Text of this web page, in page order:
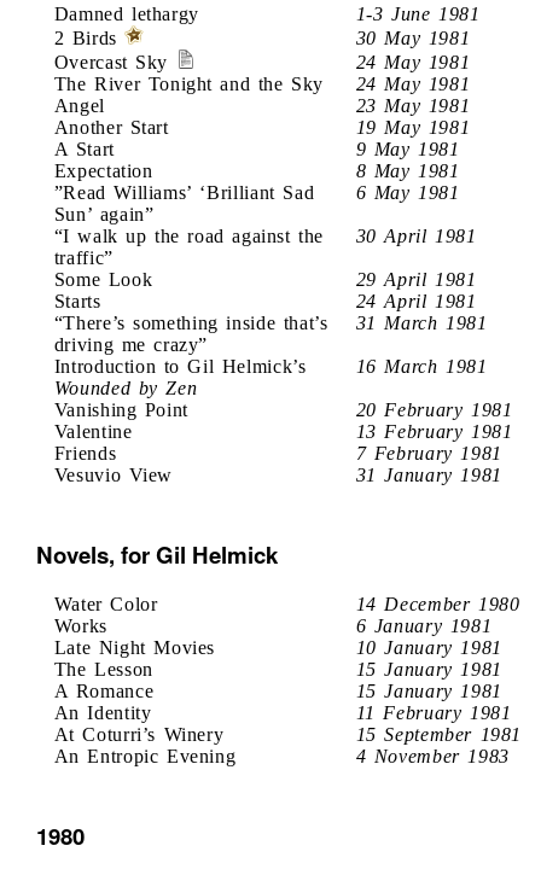
Damned lethargy
1-3 June 1981
2 Birds
30 May 1981
Overcast Sky
24 May 1981
The River Tonight and the Sky
24 May 1981
Angel
23 May 1981
Another Start
19 May 1981
A Start
9 May 1981
Expectation
8 May 1981
”Read Williams’ ‘Brilliant Sad
Sun’ again”
6 May 1981
“I walk up the road against the
traffic”
30 April 1981
Some Look
29 April 1981
Starts
24 April 1981
“There’s something inside that’s
driving me crazy”
31 March 1981
Introduction to Gil Helmick’s
Wounded by Zen
16 March 1981
Vanishing Point
20 February 1981
Valentine
13 February 1981
Friends
7 February 1981
Vesuvio View
31 January 1981
Novels, for Gil Helmick
Water Color
14 December 1980
Works
6 January 1981
Late Night Movies
10 January 1981
The Lesson
15 January 1981
A Romance
15 January 1981
An Identity
11 February 1981
At Coturri’s Winery
15 September 1981
An Entropic Evening
4 November 1983
1980